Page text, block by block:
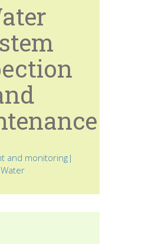
and monitoring|
Water